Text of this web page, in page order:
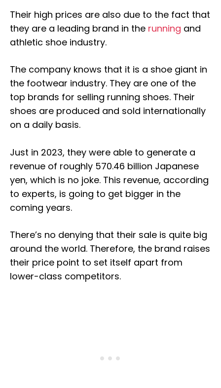
Their high prices are also due to the fact that
they are a leading brand in the running and
athletic shoe industry.
The company knows that it is a shoe giant in
the footwear industry. They are one of the
top brands for selling running shoes. Their
shoes are produced and sold internationally
on a daily basis.
Just in 2023, they were able to generate a
revenue of roughly 570.46 billion Japanese
yen, which is no joke. This revenue, according
to experts, is going to get bigger in the
coming years.
There’s no denying that their sale is quite big
around the world. Therefore, the brand raises
their price point to set itself apart from
lower-class competitors.